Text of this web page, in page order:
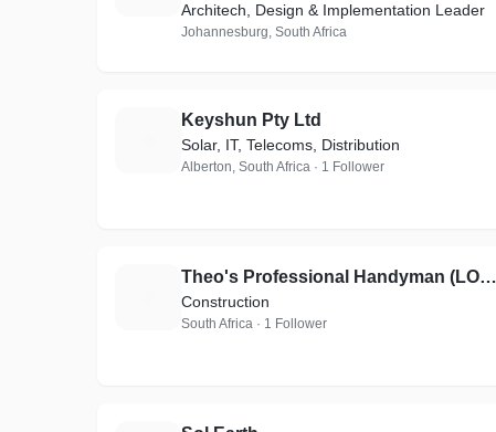
Architech, Design & Implementation Leader
Johannesburg, South Africa
Keyshun Pty Ltd
Solar, IT, Telecoms, Distribution
Alberton, South Africa · 1 Follower
Theo's Professional Handyman (LOCAL PROS)
Construction
South Africa · 1 Follower